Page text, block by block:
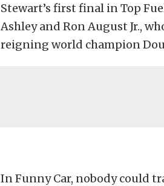
Stewart’s first final in Top
Ashley and Ron August Jr.,
reigning world champion
In Funny Car, nobody could